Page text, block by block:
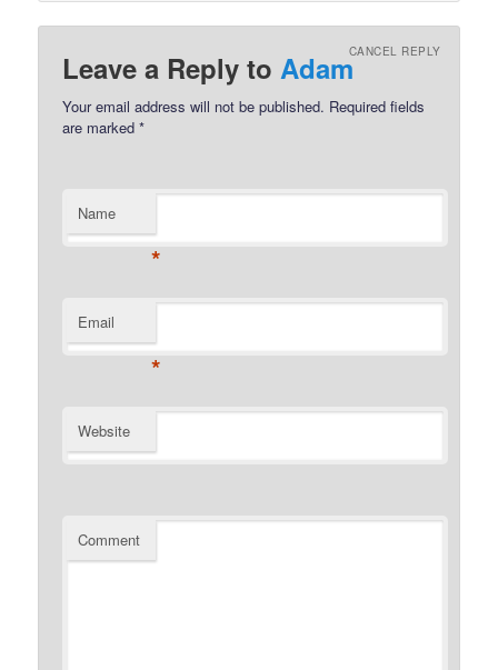
Leave a Reply to AdamCANCEL REPLY
Your email address will not be published. Required fields
are marked*
Name
*
Email
*
Website
Comment